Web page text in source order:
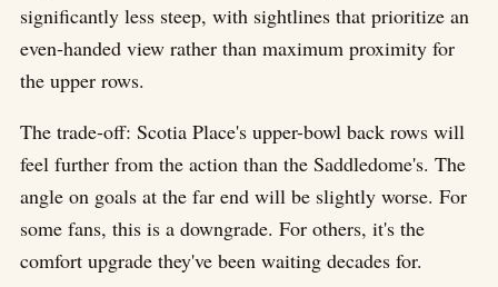
significantly less steep, with sightlines that prioritize an
even-handed view rather than maximum proximity for
the upper rows.
The trade-off: Scotia Place's upper-bowl back rows will
feel further from the action than the Saddledome's. The
angle on goals at the far end will be slightly worse. For
some fans, this is a downgrade. For others, it's the
comfort upgrade they've been waiting decades for.